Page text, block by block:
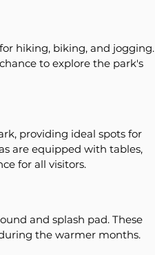
hiking, biking, and jogging.
to explore the park's
providing ideal spots for
are equipped with tables,
for all visitors.
and splash pad. These
the warmer months.